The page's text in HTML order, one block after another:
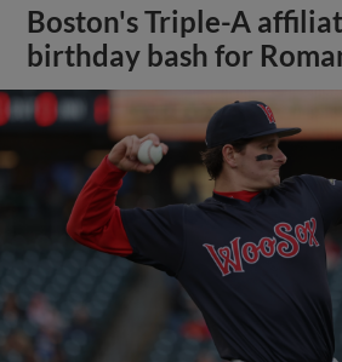
Boston's Triple-A
birthday bash for